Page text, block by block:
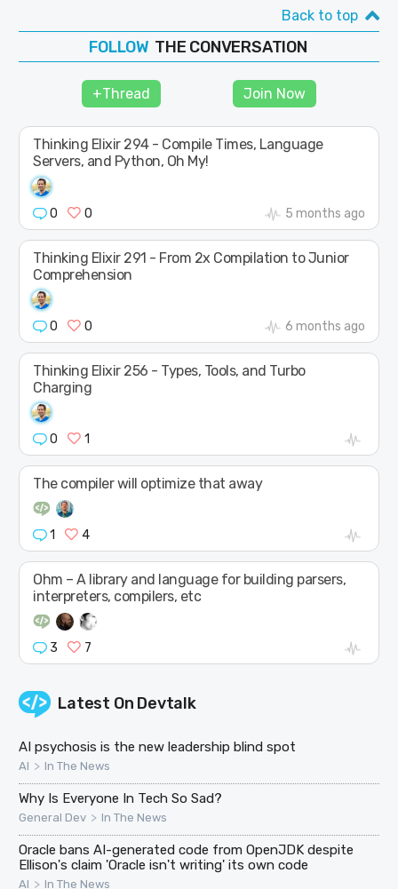
Back to top
FOLLOW
SHAPE
THE CONVERSATION
+Thread Join Now
Thinking Elixir 294 - Compile Times, Language
Servers, and Python, Oh My!
0 0 5 months ago
Thinking Elixir 291 - From 2x Compilation to Junior
Comprehension
0 0 6 months ago
Thinking Elixir 256 - Types, Tools, and Turbo
Charging
0 1
The compiler will optimize that away
1 4
Ohm – A library and language for building parsers,
interpreters, compilers, etc
3 7
Latest On Devtalk
AI psychosis is the new leadership blind spot
AI > In The News
Why Is Everyone In Tech So Sad?
General Dev > In The News
Oracle bans AI-generated code from OpenJDK despite
Ellison's claim 'Oracle isn't writing' its own code
AI > In The News